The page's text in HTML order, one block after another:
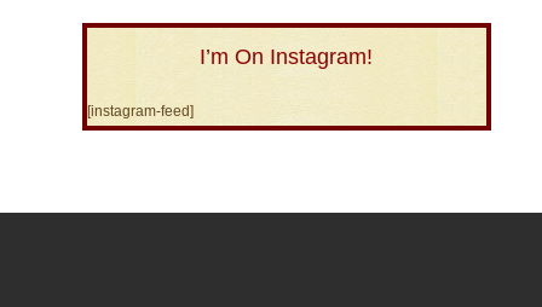
I’m On Instagram!
[instagram-feed]